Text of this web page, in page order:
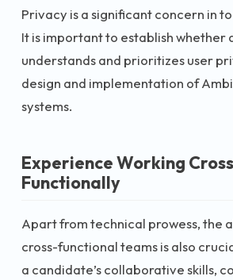
Privacy is a significant concern in
It is important to establish whether
understands and prioritizes user
design and implementation of
systems.
Experience Working
Functionally
Apart from technical prowess, the
cross-functional teams is also
a candidate’s collaborative skills,